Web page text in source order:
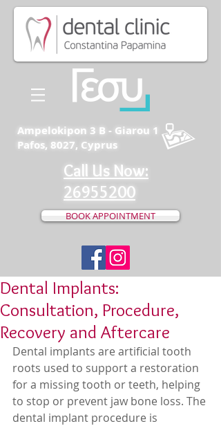
Call Us Now:
26955200
Ampelokipon 3 B - Giarou 1
Pafos, 8027, Cyprus
BOOK APPOINTMENT
Dental Implants:
Consultation, Procedure,
Recovery and Aftercare
Dental implants are artificial tooth
roots used to support a restoration
for a missing tooth or teeth, helping
to stop or prevent jaw bone loss. The
dental implant procedure is